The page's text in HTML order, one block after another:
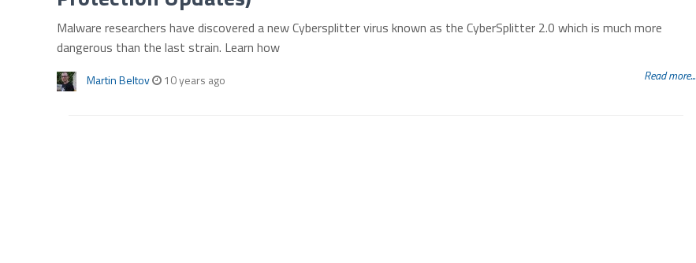
Malware researchers have discovered a new Cybersplitter virus known as the CyberSplitter 2.0 which is much more
dangerous than the last strain. Learn how
Martin Beltov 10 years ago Read more...